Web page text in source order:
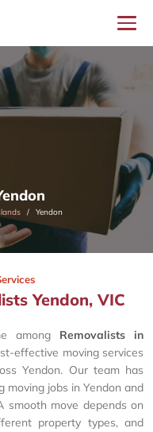
Yendon
Yendon, VIC
among Removalists in
effective moving services
Yendon. Our team has
moving jobs in Yendon and
smooth move depends on
property types, and